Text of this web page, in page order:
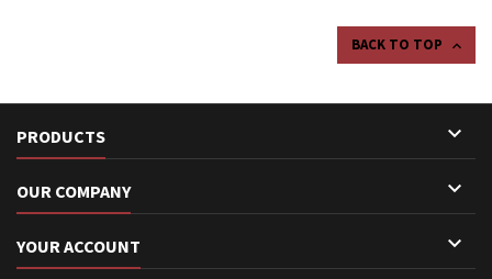
BACK TO TOP 
PRODUCTS 
OUR COMPANY 
YOUR ACCOUNT 